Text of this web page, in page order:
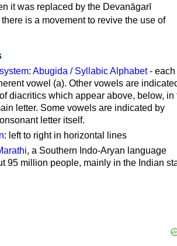
it was replaced by the Devanāgarī
is a movement to revive the use of
: Abugida / Syllabic Alphabet- each
vowel (a). Other vowels are
diacritics which appear above, below, in
letter. Some vowels are indicated by
letter itself.
: left to right in horizontal lines
, a Southern Indo-Aryan language
95 million people, mainly in the Indian